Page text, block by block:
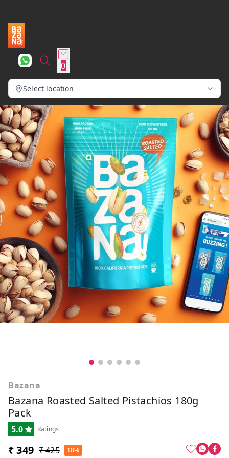
0
Select location
Bazana
Bazana Roasted Salted Pistachios 180g
Pack
5.0 Ratings
₹ 349 ₹ 425 18%